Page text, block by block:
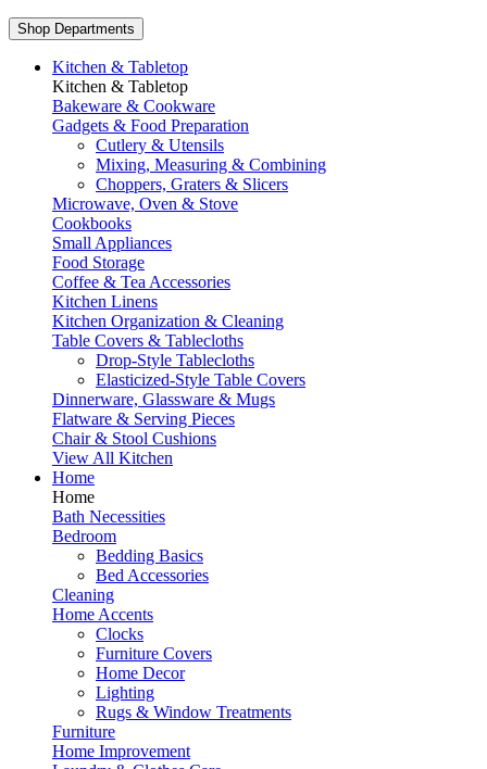
Shop Departments
Kitchen & Tabletop
Kitchen & Tabletop
Bakeware & Cookware
Gadgets & Food Preparation
Cutlery & Utensils
Mixing, Measuring & Combining
Choppers, Graters & Slicers
Microwave, Oven & Stove
Cookbooks
Small Appliances
Food Storage
Coffee & Tea Accessories
Kitchen Linens
Kitchen Organization & Cleaning
Table Covers & Tablecloths
Drop-Style Tablecloths
Elasticized-Style Table Covers
Dinnerware, Glassware & Mugs
Flatware & Serving Pieces
Chair & Stool Cushions
View All Kitchen
Home
Home
Bath Necessities
Bedroom
Bedding Basics
Bed Accessories
Cleaning
Home Accents
Clocks
Furniture Covers
Home Decor
Lighting
Rugs & Window Treatments
Furniture
Home Improvement